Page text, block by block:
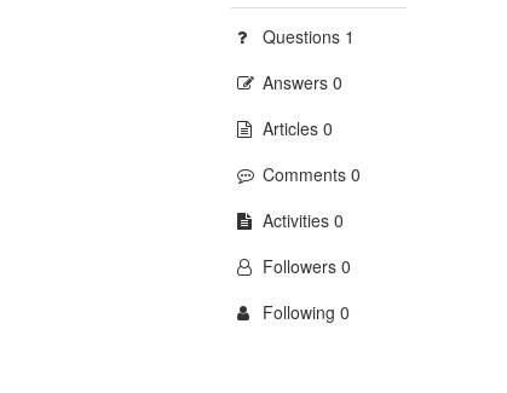
Questions 1
Answers 0
Articles 0
Comments 0
Activities 0
Followers 0
Following 0